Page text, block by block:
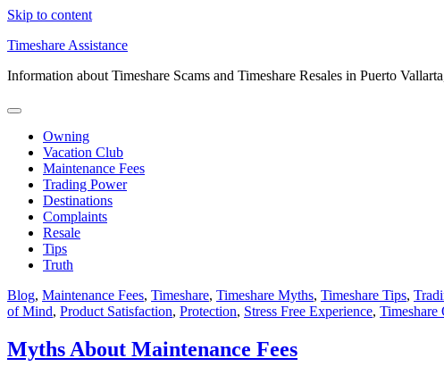
Skip to content
Timeshare Assistance
Information about Timeshare Scams and Timeshare Resales in Puerto
Owning
Vacation Club
Maintenance Fees
Trading Power
Destinations
Complaints
Resale
Tips
Truth
Blog, Maintenance Fees, Timeshare, Timeshare Myths, Timeshare Tips,
of Mind, Product Satisfaction, Protection, Stress Free Experience, Timeshare
Myths About Maintenance Fees